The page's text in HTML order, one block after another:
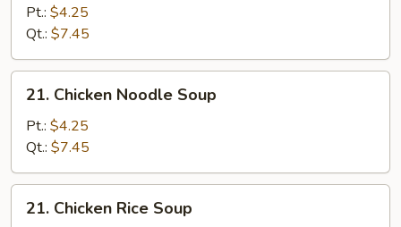
Drop
Soup
Pt.: $4.25
Qt.: $7.45
Chicken
Noodle
Soup
21. Chicken Noodle Soup
Pt.: $4.25
Qt.: $7.45
Chicken
21. Chicken Rice Soup